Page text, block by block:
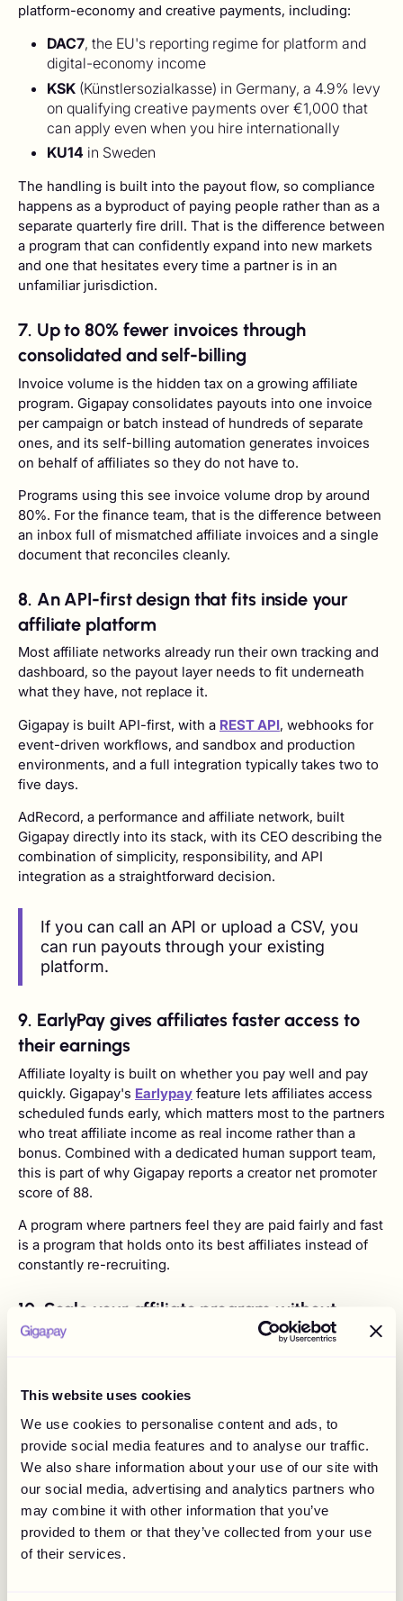
This website uses cookies
We use cookies to personalise content and ads, to
provide social media features and to analyse our traffic.
We also share information about your use of our site with
our social media, advertising and analytics partners who
may combine it with other information that you’ve
provided to them or that they’ve collected from your use
of their services.
platform-economy and creative payments, including:
DAC7, the EU's reporting regime for platform and
digital-economy income
KSK (Künstlersozialkasse) in Germany, a 4.9% levy
on qualifying creative payments over €1,000 that
can apply even when you hire internationally
KU14 in Sweden
The handling is built into the payout flow, so compliance
happens as a byproduct of paying people rather than as a
separate quarterly fire drill. That is the difference between
a program that can confidently expand into new markets
and one that hesitates every time a partner is in an
unfamiliar jurisdiction.
7. Up to 80% fewer invoices through
consolidated and self-billing
Invoice volume is the hidden tax on a growing affiliate
program. Gigapay consolidates payouts into one invoice
per campaign or batch instead of hundreds of separate
ones, and its self-billing automation generates invoices
on behalf of affiliates so they do not have to.
Programs using this see invoice volume drop by around
80%. For the finance team, that is the difference between
an inbox full of mismatched affiliate invoices and a single
document that reconciles cleanly.
8. An API-first design that fits inside your
affiliate platform
Most affiliate networks already run their own tracking and
dashboard, so the payout layer needs to fit underneath
what they have, not replace it.
Gigapay is built API-first, with a REST API, webhooks for
event-driven workflows, and sandbox and production
environments, and a full integration typically takes two to
five days.
AdRecord, a performance and affiliate network, built
Gigapay directly into its stack, with its CEO describing the
combination of simplicity, responsibility, and API
integration as a straightforward decision.
If you can call an API or upload a CSV, you
can run payouts through your existing
platform.
9. EarlyPay gives affiliates faster access to
their earnings
Affiliate loyalty is built on whether you pay well and pay
quickly. Gigapay's Earlypay feature lets affiliates access
scheduled funds early, which matters most to the partners
who treat affiliate income as real income rather than a
bonus. Combined with a dedicated human support team,
this is part of why Gigapay reports a creator net promoter
score of 88.
A program where partners feel they are paid fairly and fast
is a program that holds onto its best affiliates instead of
constantly re-recruiting.
10. Scale your affiliate program without
adding finance headcount
creator collaborations a year, puts the manual cost of
payouts at around €139,590 annually across roughly 840
admin hours, versus around €46,350 with Gigapay across
about 60 hours.
That is admin time falling from 840 hours
to 60.